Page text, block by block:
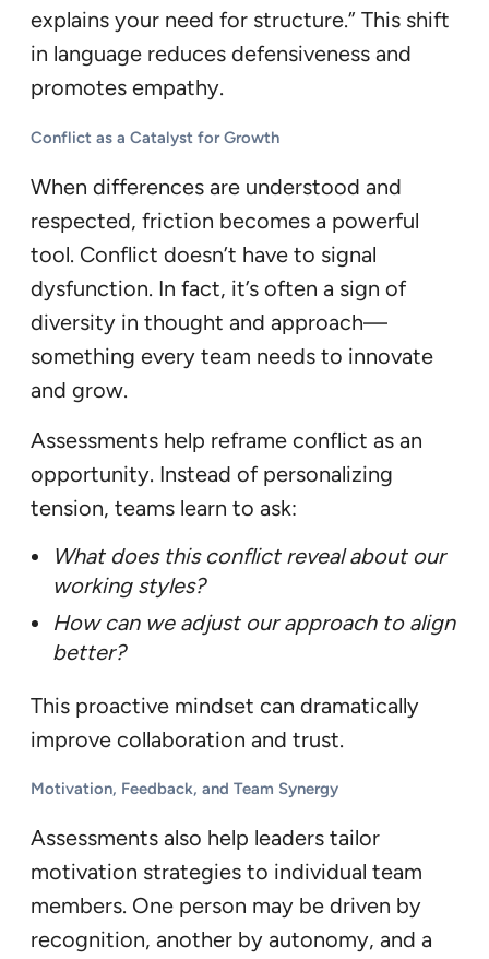
explains your need for structure.” This shift
in language reduces defensiveness and
promotes empathy.
Conflict as a Catalyst for Growth
When differences are understood and
respected, friction becomes a powerful
tool. Conflict doesn’t have to signal
dysfunction. In fact, it’s often a sign of
diversity in thought and approach—
something every team needs to innovate
and grow.
Assessments help reframe conflict as an
opportunity. Instead of personalizing
tension, teams learn to ask:
What does this conflict reveal about our
working styles?
How can we adjust our approach to align
better?
This proactive mindset can dramatically
improve collaboration and trust.
Motivation, Feedback, and Team Synergy
Assessments also help leaders tailor
motivation strategies to individual team
members. One person may be driven by
recognition, another by autonomy, and a